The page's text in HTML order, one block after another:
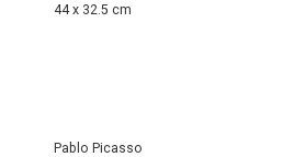
44 x 32.5 cm
Pablo Picasso